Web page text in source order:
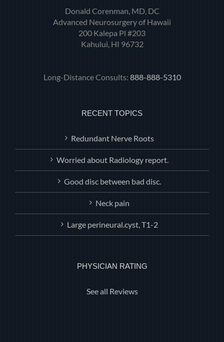
Donald Corenman, MD, DC
Advanced Neurosurgery of Hawaii
200 Kalepa Pl #203
Kahului, HI 96732
Long-Distance Consults: 888-888-5310
RECENT TOPICS
Redundant Nerve Roots
Worried about Radiology report.
Good disc between bad disc.
Neck pain
Large perineural.cyst, T1-2
PHYSICIAN RATING
See all Reviews